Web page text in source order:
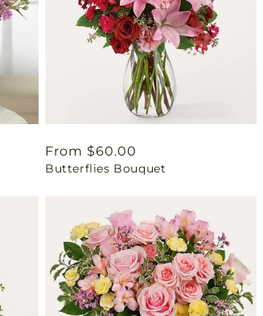
Regular
price
From $60.00
Butterflies Bouquet